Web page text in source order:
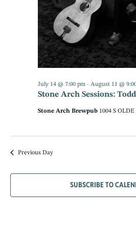
Stone Arch Sessions:
July 14 @ 7:00 pm- August 11 @
Stone Arch Brewpub 1004 S
Previous Day
SUBSCRIBE TO